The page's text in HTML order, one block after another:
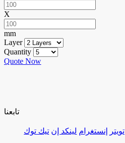
X
mm
Layer
Quantity
Quote Now
تابعنا
تويتر إنستغرام لينكد إن تيك توك